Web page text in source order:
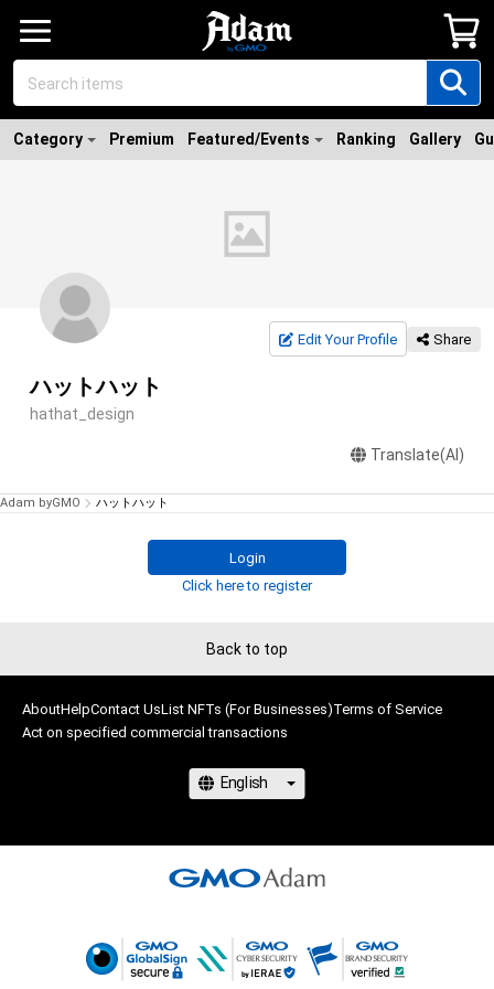
Category Premium Featured/Events Ranking Gallery
Edit Your Profile Share
ハットハット
hathat_design
Translate(AI)
Adam byGMO ハットハット
Login
Click here to register
Back to top
AboutHelpContact UsList NFTs (For Businesses)Terms of Service
Act on specified commercial transactions